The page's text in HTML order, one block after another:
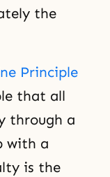
the
Principle
that all
through a
with a
is the